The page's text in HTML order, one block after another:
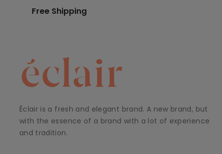
Free Shipping
Éclair is a fresh and elegant brand. A new brand, but
with the essence of a brand with a lot of experience
and tradition.